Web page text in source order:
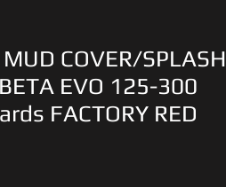
COVER/SPLASH
EVO 125-300
FACTORY RED